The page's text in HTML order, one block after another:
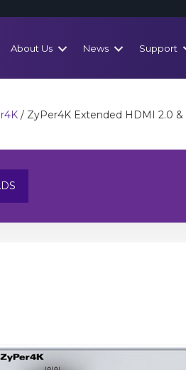
About Us News Support
/ ZyPer4K Extended HDMI 2.0